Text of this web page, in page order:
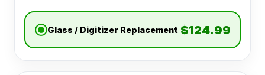
Glass / Digitizer Replacement $124.99